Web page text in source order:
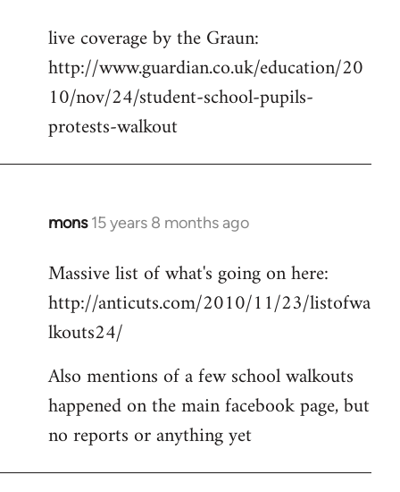
to
Welcome
libcom.org
live coverage by the Graun:
http://www.guardian.co.uk/education/20
10/nov/24/student-school-pupils-
protests-walkout
mons 15 years 8 months ago
In
to
Welcome
libcom.org
Massive list of what's going on here:
http://anticuts.com/2010/11/23/listofwa
lkouts24/
Also mentions of a few school walkouts
happened on the main facebook page, but
no reports or anything yet